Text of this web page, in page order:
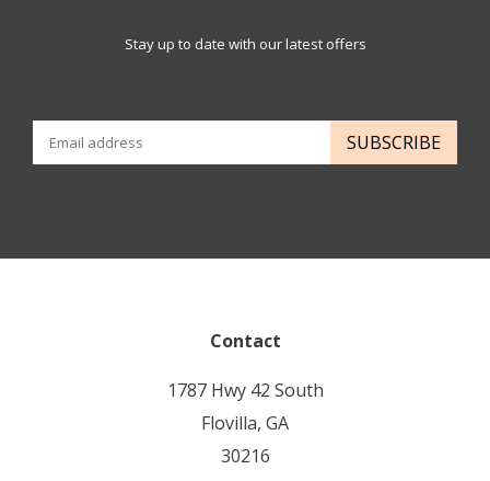
Stay up to date with our latest offers
SUBSCRIBE
Contact
1787 Hwy 42 South
Flovilla, GA
30216